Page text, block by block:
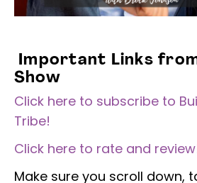
Important Links
Show
Click here to subscribe to
Tribe!
Click here to rate and
Make sure you scroll down,